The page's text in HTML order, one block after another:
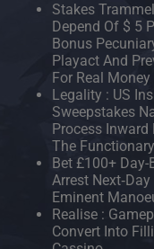
Stakes
Depend Of $ 5
Bonus
Playact And
For Real Money
Legality : US
Sweepstakes
Process
The
Bet £100+
Arrest
Eminent
Realise :
Convert Into